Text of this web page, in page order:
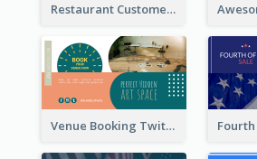
Restaurant Customer Review Twitter Post
Venue Booking Twitter Post Design